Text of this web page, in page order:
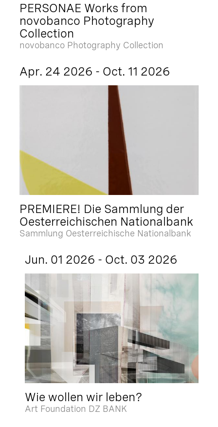
PERSONAE Works from
novobanco Photography
Collection
novobanco Photography Collection
Apr. 24 2026 - Oct. 11 2026
PREMIERE! Die Sammlung der
Oesterreichischen Nationalbank
Sammlung Oesterreichische Nationalbank
Jun. 01 2026 - Oct. 03 2026
Wie wollen wir leben?
Art Foundation DZ BANK